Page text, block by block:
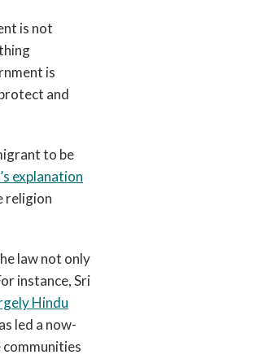
is not
is
and
to be
explanation
religion
law not only
instance, Sri
Hindu
led a now-